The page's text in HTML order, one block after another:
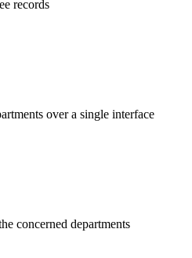
records
over a single interface
concerned departments